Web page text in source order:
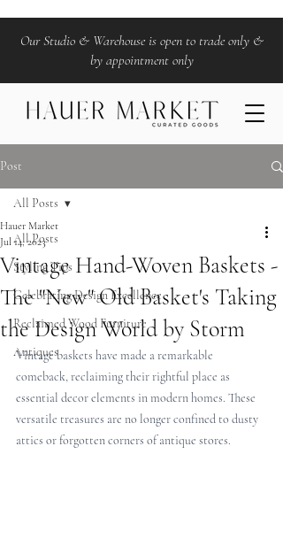
Our Studio & Warehouse is open to trade only &
by appointment only
Post
All Posts
Styling Tips
Celebrating Design Excellence
Reclaimed Wood Furniture
Antiques
All Posts
Vintage Hand-Woven Baskets -
The "New" Old Basket's Taking
the Design World by Storm
Hauer Market
Jul 14, 2023
Vintage baskets have made a remarkable
comeback, reclaiming their rightful place as
essential decor elements in modern homes. These
versatile treasures are no longer confined to dusty
attics or forgotten corners of antique stores.